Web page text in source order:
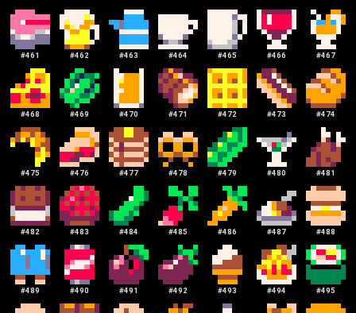
#461 #462 #463 #464 #465 #466 #467
#468 #469 #470 #471 #472 #473 #474
#475 #476 #477 #478 #479 #480 #481
#482 #483 #484 #485 #486 #487 #488
#489 #490 #491 #492 #493 #494 #495